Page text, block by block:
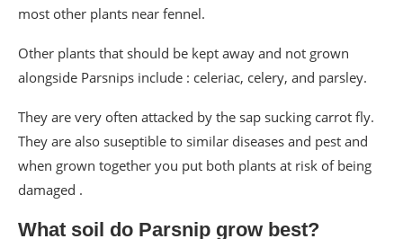
most other plants near fennel.
Other plants that should be kept away and not grown
alongside Parsnips include : celeriac, celery, and parsley.
They are very often attacked by the sap sucking carrot fly.
They are also suseptible to similar diseases and pest and
when grown together you put both plants at risk of being
damaged .
What soil do Parsnip grow best?